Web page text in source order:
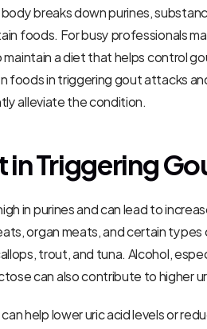
breaks down purines,
foods. For busy professionals
a diet that helps control
foods in triggering gout attacks
alleviate the condition.
in Triggering
in purines and can lead to
organ meats, and certain
trout, and tuna. Alcohol,
can also contribute to higher
help lower uric acid levels or